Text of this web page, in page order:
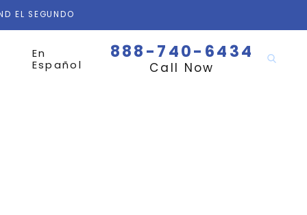
EL SEGUNDO
En
Español
888-740-6434
Call Now